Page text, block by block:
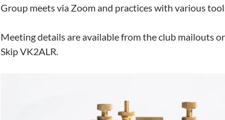
Group meets via Zoom and practices with various
Meeting details are available from the club mailouts
Skip VK2ALR.